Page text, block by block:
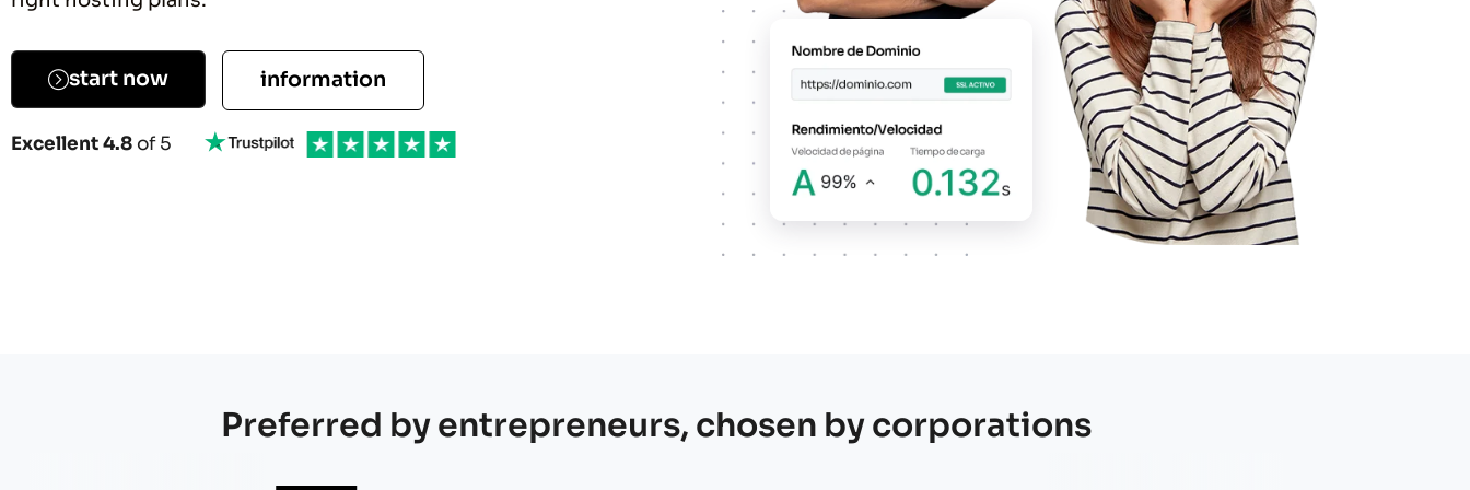
Explore our services and choose the best option for your project!
start now information
Excellent 4.8 of 5
Preferred by entrepreneurs, chosen by corporations